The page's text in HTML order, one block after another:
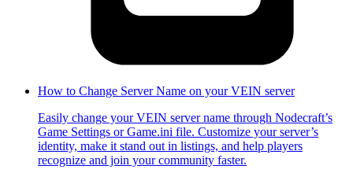
How to Change Server Name on your VEIN server
Easily change your VEIN server name through Nodecraft’s
Game Settings or Game.ini file. Customize your server’s
identity, make it stand out in listings, and help players
recognize and join your community faster.